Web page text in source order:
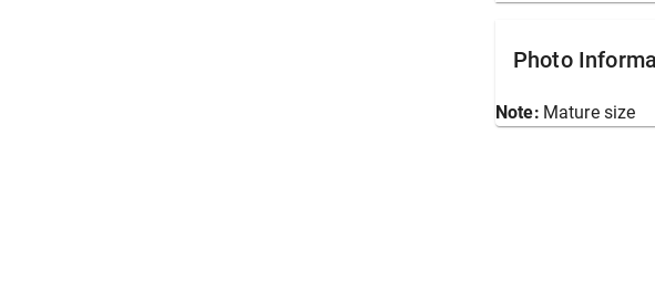
Photo
Note: Mature size